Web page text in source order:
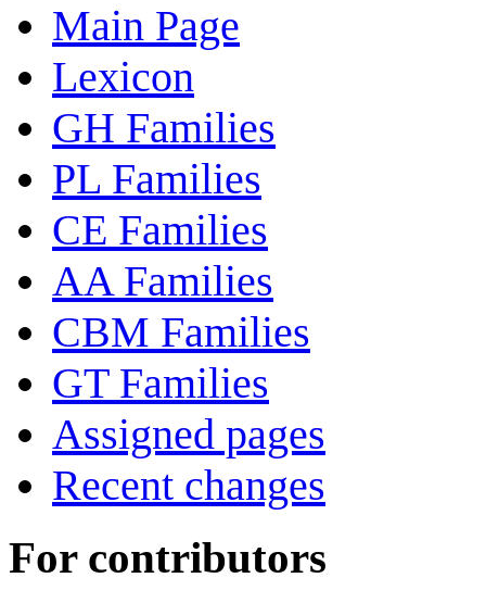
Main Page
Lexicon
GH Families
PL Families
CE Families
AA Families
CBM Families
GT Families
Assigned pages
Recent changes
For contributors